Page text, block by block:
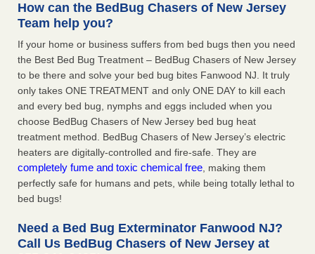
How can the BedBug Chasers of New Jersey
Team help you?
If your home or business suffers from bed bugs then you need
the Best Bed Bug Treatment – BedBug Chasers of New Jersey
to be there and solve your bed bug bites Fanwood NJ. It truly
only takes ONE TREATMENT and only ONE DAY to kill each
and every bed bug, nymphs and eggs included when you
choose BedBug Chasers of New Jersey bed bug heat
treatment method. BedBug Chasers of New Jersey’s electric
heaters are digitally-controlled and fire-safe. They are
completely fume and toxic chemical free , making them
perfectly safe for humans and pets, while being totally lethal to
bed bugs!
Need a Bed Bug Exterminator Fanwood NJ?
Call Us BedBug Chasers of New Jersey at